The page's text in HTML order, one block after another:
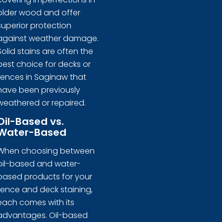
wood and offer
protection
weather damage.
stains are often the
choice for decks or
in Saginaw that
been previously
or repaired.
Based vs.
Based
choosing between
based and water-
products for your
and deck staining,
comes with its
Oil-based